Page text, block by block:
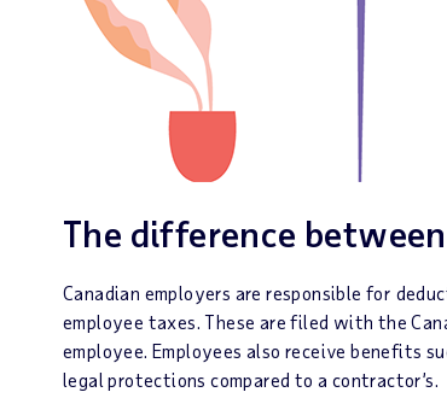
The difference
Canadian employers are responsible for
employee taxes. These are filed with the
employee. Employees also receive benefits
legal protections compared to a contractor’s.